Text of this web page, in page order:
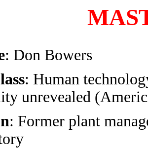
: Don Bowers
: Human
unrevealed
: Former plant